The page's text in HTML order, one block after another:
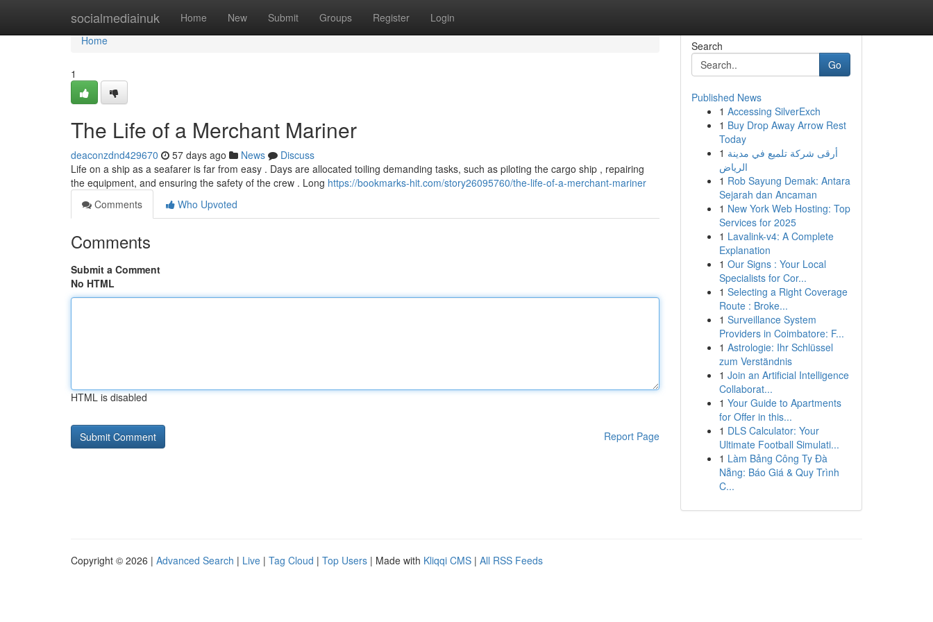
socialmediainuk Home New Submit Groups Register Login
Home
Home
1
The Life of a Merchant Mariner
deaconzdnd429670 57 days ago News
Discuss
Life on a ship as a seafarer is far from easy . Days are allocated toiling demanding tasks, such as piloting the cargo ship , repairing
the equipment, and ensuring the safety of the crew . Long https://bookmarks-hit.com/story26095760/the-life-of-a-merchant-mariner
Comments
Who Upvoted
Comments
Submit a Comment
No HTML
HTML is disabled
Report Page
Search
Go
Published News
1 Accessing SilverExch
1 Buy Drop Away Arrow Rest
Today
1 أرقى شركة تلميع في مدينة
الرياض
1 Rob Sayung Demak: Antara
Sejarah dan Ancaman
1 New York Web Hosting: Top
Services for 2025
1 Lavalink-v4: A Complete
Explanation
1 Our Signs : Your Local
Specialists for Cor...
1 Selecting a Right Coverage
Route : Broke...
1 Surveillance System
Providers in Coimbatore: F...
1 Astrologie: Ihr Schlüssel
zum Verständnis
1 Join an Artificial Intelligence
Collaborat...
1 Your Guide to Apartments
for Offer in this...
1 DLS Calculator: Your
Ultimate Football Simulati...
1 Làm Bảng Công Ty Đà
Nẵng: Báo Giá & Quy Trình
C...
Copyright © 2026 | Advanced Search | Live | Tag Cloud | Top Users | Made with Kliqqi CMS | All RSS Feeds